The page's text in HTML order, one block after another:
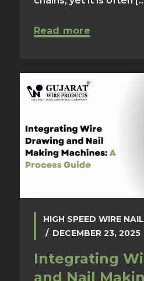
Read more
HIGH SPEED WIRE
DECEMBER 23, 2025
Integrating
and Nail